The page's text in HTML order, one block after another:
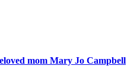
mom Mary Jo Campbell